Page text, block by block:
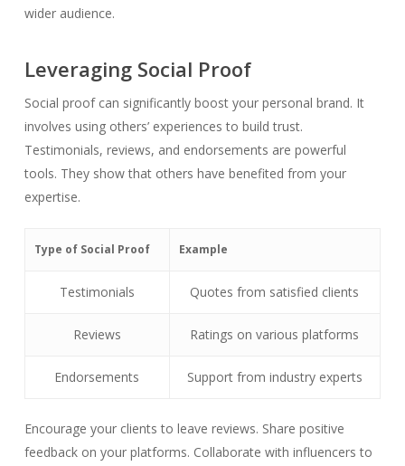
wider audience.
Leveraging Social Proof
Social proof can significantly boost your personal brand. It
involves using others’ experiences to build trust.
Testimonials, reviews, and endorsements are powerful
tools. They show that others have benefited from your
expertise.
Type of Social Proof Example
Testimonials Quotes from satisfied clients
Reviews Ratings on various platforms
Endorsements Support from industry experts
Encourage your clients to leave reviews. Share positive
feedback on your platforms. Collaborate with influencers to